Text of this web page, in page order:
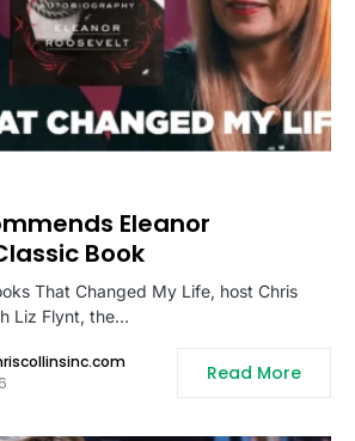
Eleanor
Book
That Changed My Life, host Chris
Liz Flynt, the…
Read More